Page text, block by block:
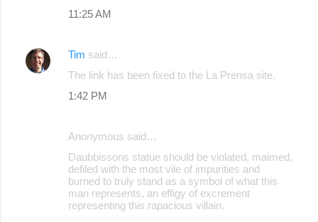
11:25 AM
Tim said…
The link has been fixed to the La Prensa site.
1:42 PM
Anonymous said…
Daubbissons statue should be violated, maimed,
defiled with the most vile of impurities and
burned to truly stand as a symbol of what this
man represents, an effigy of excrement
representing this rapacious villain.